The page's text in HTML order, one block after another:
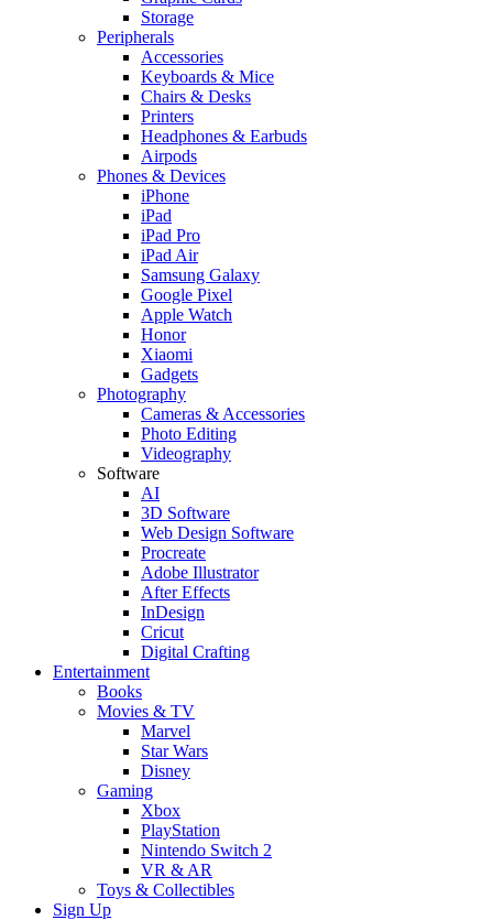
Storage
Peripherals
Accessories
Keyboards & Mice
Chairs & Desks
Printers
Headphones & Earbuds
Airpods
Phones & Devices
iPhone
iPad
iPad Pro
iPad Air
Samsung Galaxy
Google Pixel
Apple Watch
Honor
Xiaomi
Gadgets
Photography
Cameras & Accessories
Photo Editing
Videography
Software
AI
3D Software
Web Design Software
Procreate
Adobe Illustrator
After Effects
InDesign
Cricut
Digital Crafting
Entertainment
Books
Movies & TV
Marvel
Star Wars
Disney
Gaming
Xbox
PlayStation
Nintendo Switch 2
VR & AR
Toys & Collectibles
Sign Up